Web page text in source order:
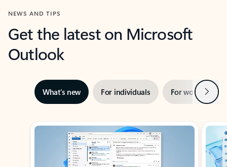
NEWS AND TIPS
Get the latest on Microsoft
Outlook
What’s new For individuals For work Next
Showing slide 1 of 3